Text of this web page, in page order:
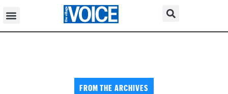
FROM THE ARCHIVES